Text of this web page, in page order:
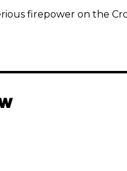
firepower on the